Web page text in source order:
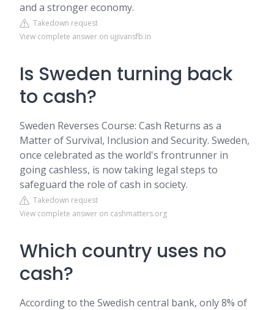
and a stronger economy.
Takedown request
View complete answer on ujjivansfb.in
Is Sweden turning back
to cash?
Sweden Reverses Course: Cash Returns as a
Matter of Survival, Inclusion and Security. Sweden,
once celebrated as the world's frontrunner in
going cashless, is now taking legal steps to
safeguard the role of cash in society.
Takedown request
View complete answer on cashmatters.org
Which country uses no
cash?
According to the Swedish central bank, only 8% of